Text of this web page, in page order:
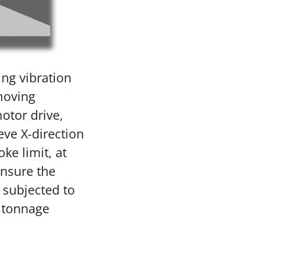
vibration
drive,
X-direction
limit, at
the
to